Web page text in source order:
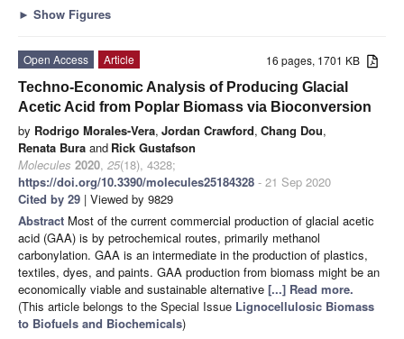
► Show Figures
16 pages, 1701 KB
Open Access
Article
Techno-Economic Analysis of Producing Glacial
Acetic Acid from Poplar Biomass via Bioconversion
by Rodrigo Morales-Vera, Jordan Crawford, Chang Dou,
Renata Bura and Rick Gustafson
Molecules 2020, 25(18), 4328;
https://doi.org/10.3390/molecules25184328 - 21 Sep 2020
Cited by 29 | Viewed by 9829
Abstract Most of the current commercial production of glacial acetic
acid (GAA) is by petrochemical routes, primarily methanol
carbonylation. GAA is an intermediate in the production of plastics,
textiles, dyes, and paints. GAA production from biomass might be an
economically viable and sustainable alternative [...] Read more.
(This article belongs to the Special Issue Lignocellulosic Biomass
to Biofuels and Biochemicals)